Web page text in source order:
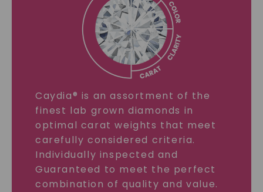
Caydia® is an assortment of the
finest lab grown diamonds in
optimal carat weights that meet
carefully considered criteria.
Individually inspected and
Guaranteed to meet the perfect
combination of quality and value.